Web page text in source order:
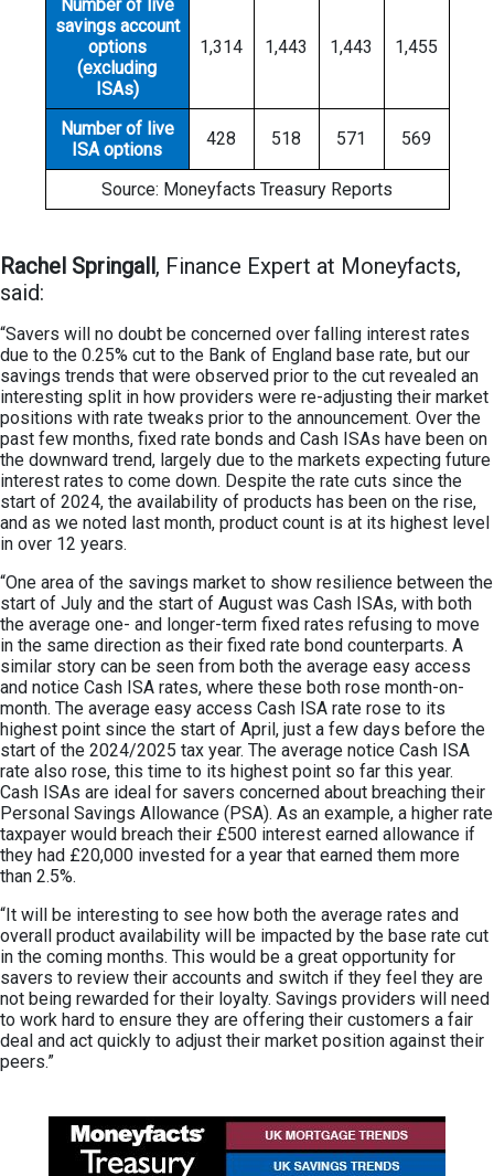
Number of live
savings account
options
(excluding
ISAs)
1,314 1,443 1,443 1,455
Number of live
ISA options
428 518 571 569
Source: Moneyfacts Treasury Reports
Rachel Springall, Finance Expert at Moneyfacts,
said:
“Savers will no doubt be concerned over falling interest rates
due to the 0.25% cut to the Bank of England base rate, but our
savings trends that were observed prior to the cut revealed an
interesting split in how providers were re-adjusting their market
positions with rate tweaks prior to the announcement. Over the
past few months, fixed rate bonds and Cash ISAs have been on
the downward trend, largely due to the markets expecting future
interest rates to come down. Despite the rate cuts since the
start of 2024, the availability of products has been on the rise,
and as we noted last month, product count is at its highest level
in over 12 years.
“One area of the savings market to show resilience between the
start of July and the start of August was Cash ISAs, with both
the average one- and longer-term fixed rates refusing to move
in the same direction as their fixed rate bond counterparts. A
similar story can be seen from both the average easy access
and notice Cash ISA rates, where these both rose month-on-
month. The average easy access Cash ISA rate rose to its
highest point since the start of April, just a few days before the
start of the 2024/2025 tax year. The average notice Cash ISA
rate also rose, this time to its highest point so far this year.
Cash ISAs are ideal for savers concerned about breaching their
Personal Savings Allowance (PSA). As an example, a higher rate
taxpayer would breach their £500 interest earned allowance if
they had £20,000 invested for a year that earned them more
than 2.5%.
“It will be interesting to see how both the average rates and
overall product availability will be impacted by the base rate cut
in the coming months. This would be a great opportunity for
savers to review their accounts and switch if they feel they are
not being rewarded for their loyalty. Savings providers will need
to work hard to ensure they are offering their customers a fair
deal and act quickly to adjust their market position against their
peers.”